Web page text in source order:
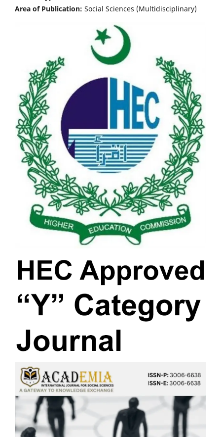
Area of Publication: Social Sciences (Multidisciplinary)